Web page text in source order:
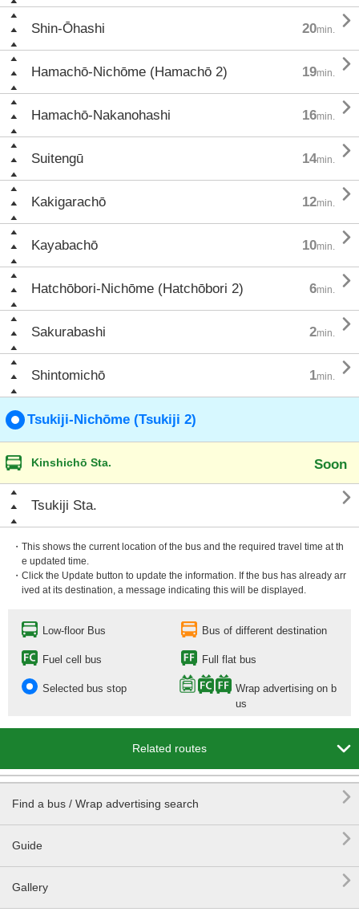
Shin-Ōhashi 20min. 
Hamachō-Nichōme (Hamachō 2) 19min. 
Hamachō-Nakanohashi 16min. 
Suitengū 14min. 
Kakigarachō 12min. 
Kayabachō 10min. 
Hatchōbori-Nichōme (Hatchōbori 2) 6min. 
Sakurabashi 2min. 
Shintomichō 1min. 
Tsukiji-Nichōme (Tsukiji 2)
Kinshichō Sta. Soon
Tsukiji Sta. 
・This shows the current location of the bus and the required travel time at th
e updated time.
・Click the Update button to update the information. If the bus has already arr
ived at its destination, a message indicating this will be displayed.
Low-floor Bus Bus of different destination
Fuel cell bus Full flat bus
Selected bus stop
Wrap advertising on b
us
Related routes 
Find a bus / Wrap advertising search 
Guide 
Gallery 